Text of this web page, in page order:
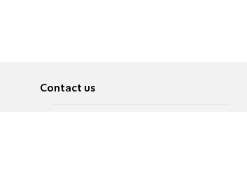
Contact us